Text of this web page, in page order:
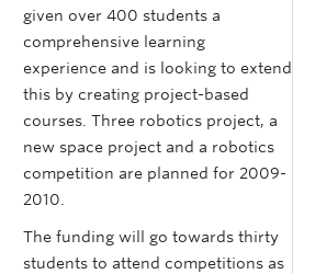
given over 400 students a
comprehensive learning
experience and is looking to extend
this by creating project-based
courses. Three robotics project, a
new space project and a robotics
competition are planned for 2009-
2010.
The funding will go towards thirty
students to attend competitions as